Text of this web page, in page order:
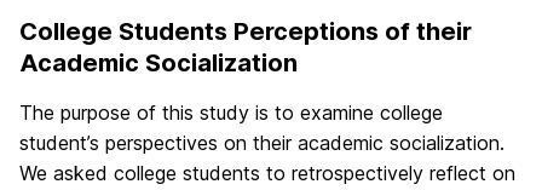
College Students Perceptions of their
Academic Socialization
The purpose of this study is to examine college
student’s perspectives on their academic socialization.
We asked college students to retrospectively reflect on